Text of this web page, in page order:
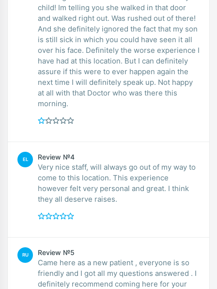
child! Im telling you she walked in that door
and walked right out. Was rushed out of there!
And she definitely ignored the fact that my son
is still sick in which you could have seen it all
over his face. Definitely the worse experience I
have had at this location. But I can definitely
assure if this were to ever happen again the
next time I will definitely speak up. Not happy
at all with that Doctor who was there this
morning.
EL Review №4
Very nice staff, will always go out of my way to
come to this location. This experience
however felt very personal and great. I think
they all deserve raises.
RU Review №5
Came here as a new patient , everyone is so
friendly and I got all my questions answered . I
definitely recommend coming here for your